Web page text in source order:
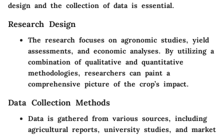
design and the collection of data is essential.
Research Design
The research focuses on agronomic studies, yield
assessments, and economic analyses. By utilizing a
combination of qualitative and quantitative
methodologies, researchers can paint a
comprehensive picture of the crop’s impact.
Data Collection Methods
Data is gathered from various sources, including
agricultural reports, university studies, and market